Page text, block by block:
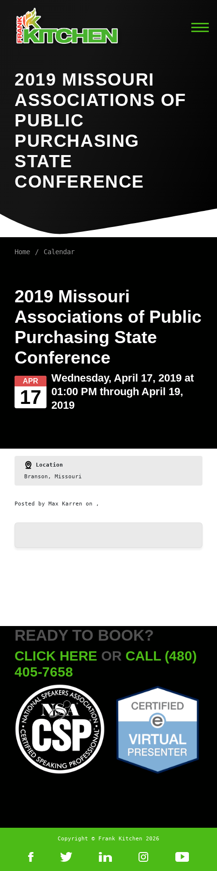
2019 MISSOURI
ASSOCIATIONS OF
PUBLIC
PURCHASING
STATE
CONFERENCE
Home Calendar
2019 Missouri
Associations of Public
Purchasing State
Conference
APR
17
Wednesday, April 17, 2019 at
01:00 PM through April 19,
2019
Location
Branson, Missouri
Posted by Max Karren on ,
READY TO BOOK?
CLICK HERE OR CALL (480)
405-7658
Copyright © Frank Kitchen 2026